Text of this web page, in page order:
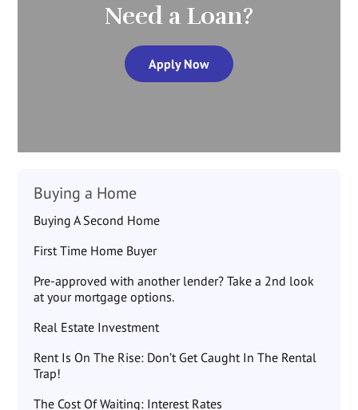
Need a Loan?
Apply Now
Buying a Home
Buying A Second Home
First Time Home Buyer
Pre-approved with another lender? Take a 2nd look
at your mortgage options.
Real Estate Investment
Rent Is On The Rise: Don’t Get Caught In The Rental
Trap!
The Cost Of Waiting: Interest Rates